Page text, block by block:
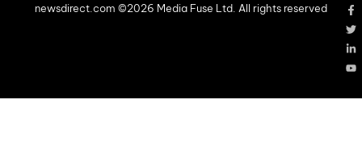
newsdirect.com ©2026 Media Fuse Ltd. All rights reserved